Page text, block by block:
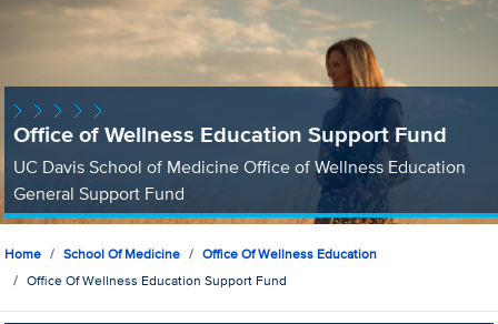
Office of Wellness Education Support Fund
UC Davis School of Medicine Office of Wellness Education
General Support Fund
Home School Of Medicine
Office Of Wellness Education
Office Of Wellness Education Support Fund